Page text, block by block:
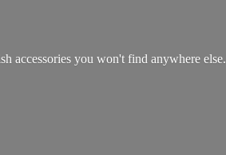
accessories you won't find anywhere else.